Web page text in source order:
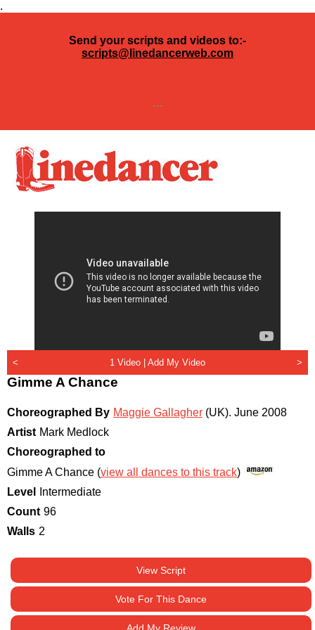
.
Send your scripts and videos to:-
scripts@linedancerweb.com
---
< 1 Video | Add My Video >
Gimme A Chance
Choreographed By Maggie Gallagher (UK). June 2008
Artist Mark Medlock
Choreographed to
Gimme A Chance (view all dances to this track)
Level
Intermediate
Count 96
Walls 2
View Script
Vote For This Dance
Add My Review